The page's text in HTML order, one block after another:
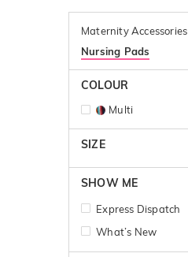
Maternity Accessories
Nursing Pads
COLOUR
Multi
SIZE
SHOW ME
Express Dispatch
What’s New